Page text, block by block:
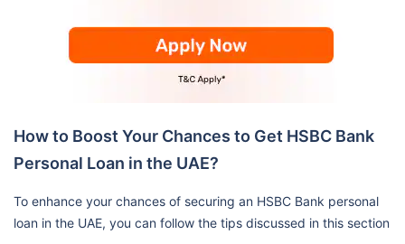
How to Boost Your Chances to Get HSBC Bank
Personal Loan in the UAE?
To enhance your chances of securing an HSBC Bank personal
loan in the UAE, you can follow the tips discussed in this section